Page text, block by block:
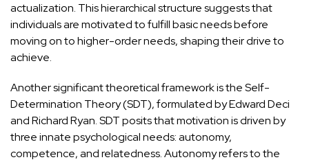
actualization. This hierarchical structure suggests that
individuals are motivated to fulfill basic needs before
moving on to higher-order needs, shaping their drive to
achieve.
Another significant theoretical framework is theSelf-
Determination Theory (SDT), formulated by Edward Deci
and Richard Ryan. SDT posits that motivation is driven by
three innate psychological needs: autonomy,
competence, and relatedness. Autonomy refers to the